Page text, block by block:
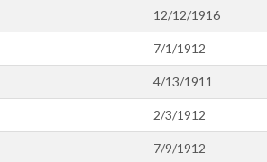
12/12/1916
7/1/1912
4/13/1911
2/3/1912
7/9/1912